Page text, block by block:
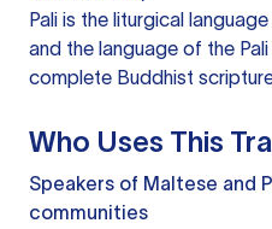
Pali is the liturgical
and the language of the
complete Buddhist
Who Uses This
Speakers of Maltese and
communities